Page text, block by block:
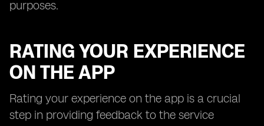
purposes.
RATING YOUR EXPERIENCE
ON THE APP
Rating your experience on the app is a crucial
step in providing feedback to the service